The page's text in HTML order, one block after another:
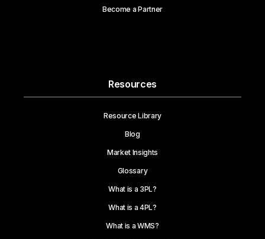
Become a Partner
Resources
Resource Library
Blog
Market Insights
Glossary
What is a 3PL?
What is a 4PL?
What is a WMS?